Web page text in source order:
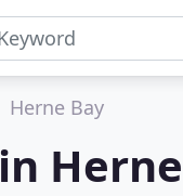
Herne Bay